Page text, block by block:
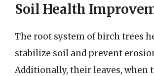
Soil Health
The root system of birch trees
stabilize soil and prevent
Additionally, their leaves, when